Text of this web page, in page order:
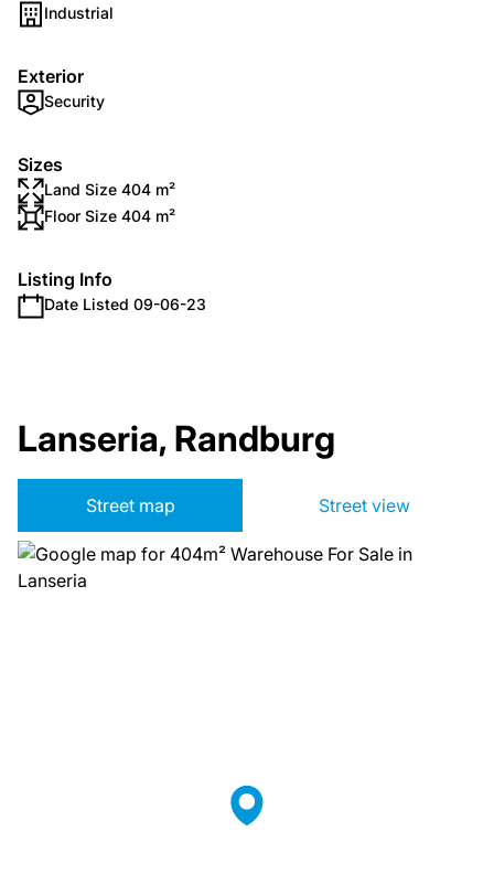
Industrial
Exterior
Security
Sizes
Land Size 404 m²
Floor Size 404 m²
Listing Info
Date Listed 09-06-23
Lanseria, Randburg
Street map Street view